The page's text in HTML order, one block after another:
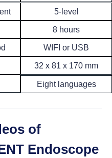
5-level
8 hours
WIFI or USB
32 x 81 x 170 mm
Eight languages
of
Endoscope